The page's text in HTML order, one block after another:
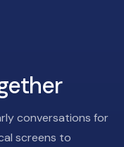
conversations for
screens to